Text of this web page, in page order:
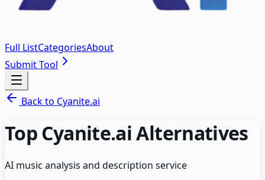
Full ListCategoriesAbout
Submit Tool
Back to Cyanite.ai
TopCyanite.aiAlternatives
AI music analysis and description service